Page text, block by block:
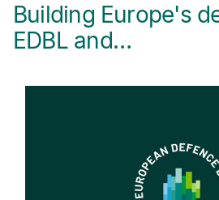
Building Europe's
EDBL and…